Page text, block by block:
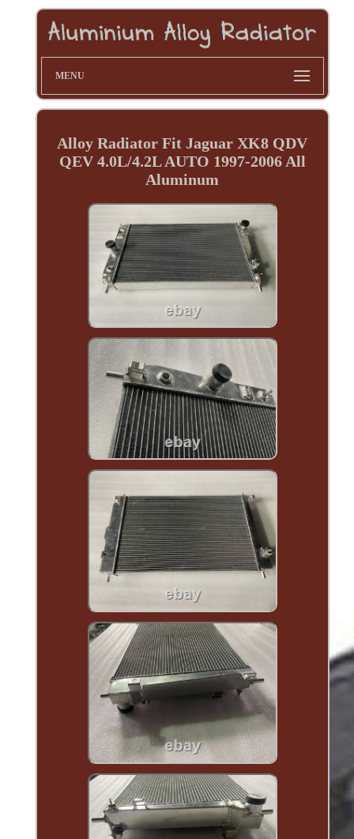
MENU
Alloy Radiator Fit Jaguar XK8 QDV
QEV 4.0L/4.2L AUTO 1997-2006 All
Aluminum